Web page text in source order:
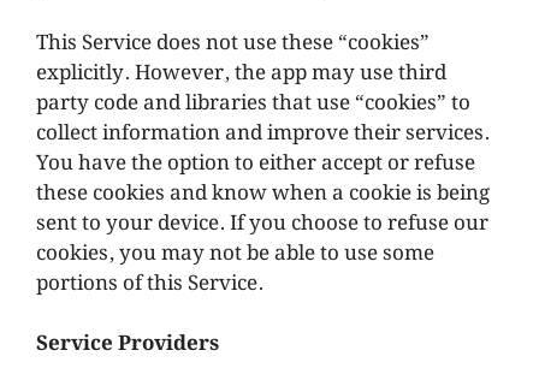
This Service does not use these “cookies”
explicitly. However, the app may use third
party code and libraries that use “cookies” to
collect information and improve their services.
You have the option to either accept or refuse
these cookies and know when a cookie is being
sent to your device. If you choose to refuse our
cookies, you may not be able to use some
portions of this Service.
Service Providers